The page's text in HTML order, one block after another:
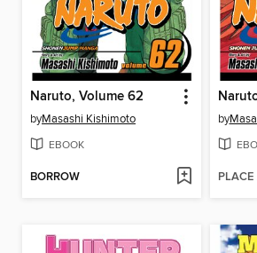
Naruto, Volume 62
byMasashi Kishimoto
EBOOK
BORROW
by